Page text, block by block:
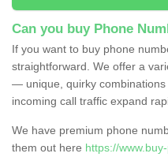
Can you buy Phone
If you want to buy phone
straightforward. We offer a
— unique, quirky
incoming call traffic expand
We have premium phone
them out here https://